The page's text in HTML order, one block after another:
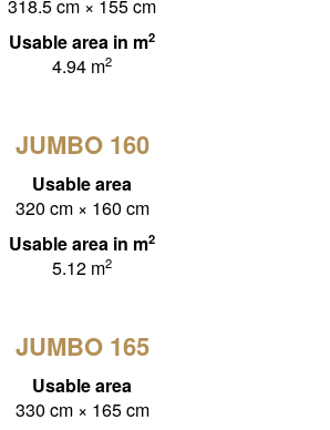
318.5 cm × 155 cm
Usable area in m2
4.94 m2
JUMBO 160
Usable area
320 cm × 160 cm
Usable area in m2
5.12 m2
JUMBO 165
Usable area
330 cm × 165 cm